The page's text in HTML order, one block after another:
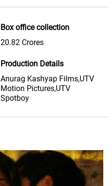
Box office collection
20.82 Crores
Production Details
Anurag Kashyap Films,UTV
Motion Pictures,UTV
Spotboy